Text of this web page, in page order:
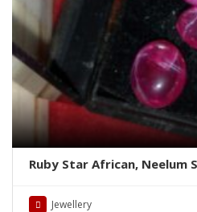
Ruby Star African, Neelum
Jewellery